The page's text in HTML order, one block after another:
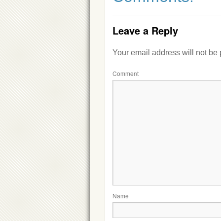
Leave a Reply
Your email address will not be
Comment
Name